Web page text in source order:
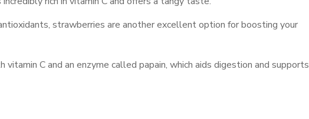
strawberries are another excellent option for boosting your
vitamin C and an enzyme called papain, which aids digestion and supports